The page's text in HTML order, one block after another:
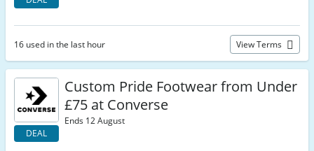
16 used in the last hour View Terms
DEAL
Custom Pride Footwear from Under
£75 at Converse
Ends 12 August